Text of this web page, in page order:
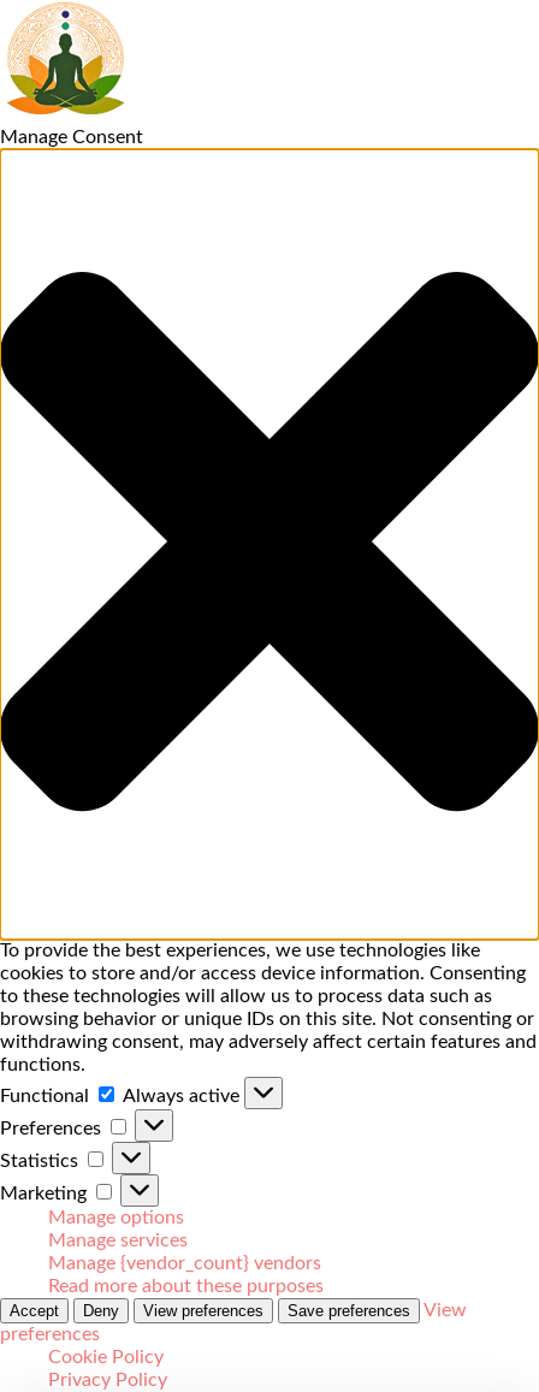
Manage Consent
To provide the best experiences, we use technologies like
cookies to store and/or access device information. Consenting
to these technologies will allow us to process data such as
browsing behavior or unique IDs on this site. Not consenting or
withdrawing consent, may adversely affect certain features and
functions.
Functional
Always active
Preferences
Statistics
Marketing
Manage options
Manage services
Manage {vendor_count} vendors
Read more about these purposes
Accept Deny View preferences Save preferences
View
preferences
Cookie Policy
Privacy Policy